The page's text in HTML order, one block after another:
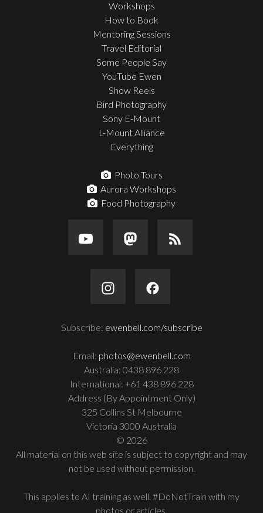
Workshops
How to Book
Mentoring Sessions
Travel Editorial
Some People Say
YouTube Ewen
Show Reels
Bird Photography
Sony E-Mount
L-Mount Alliance
Everything
Photo Tours
Aurora Workshops
Food Photography
Subscribe: ewenbell.com/subscribe
Email: photos@ewenbell.com
Australia: 0438 896 228
International: +61 438 896 228
Address (By Appointment Only)
325 Collins St Melbourne
Victoria 3000 Australia
© 2026
All material on this web site is subject to copyright and may
not be used without permission.
This applies to AI training as well. #DoNotTrain with my
photos or articles.